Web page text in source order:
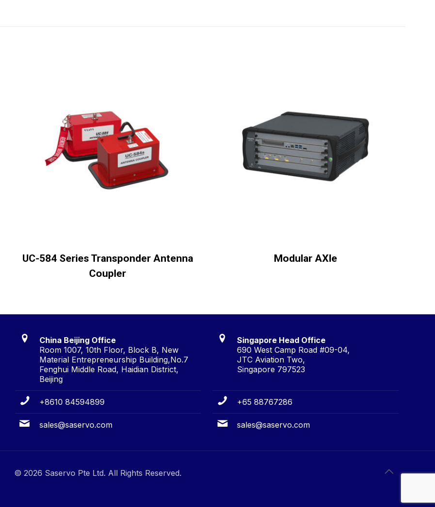
UC-584 Series Transponder Antenna
Coupler
Modular AXIe
China Beijing Office
Room 1007, 10th Floor, Block B, New
Material Entrepreneurship Building,No.7
Fenghui Middle Road, Haidian District,
Beijing
+8610 84594899
sales@saservo.com
Singapore Head Office
690 West Camp Road #09-04,
JTC Aviation Two,
Singapore 797523
+65 88767286
sales@saservo.com
© 2026 Saservo Pte Ltd. All Rights Reserved.